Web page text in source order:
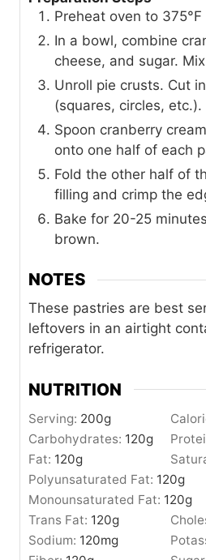
Preheat oven to 375°F
In a bowl, combine
cheese, and sugar.
Unroll pie crusts. Cut
(squares, circles, etc.).
Spoon cranberry
onto one half of each
Fold the other half of
filling and crimp the
Bake for 20-25
brown.
NOTES
These pastries are best
leftovers in an airtight
refrigerator.
NUTRITION
Serving: 200g
Carbohydrates: 120g
Fat: 120g
Polyunsaturated Fat: 120g
Monounsaturated Fat: 120g
Trans Fat: 120g
Sodium: 120mg